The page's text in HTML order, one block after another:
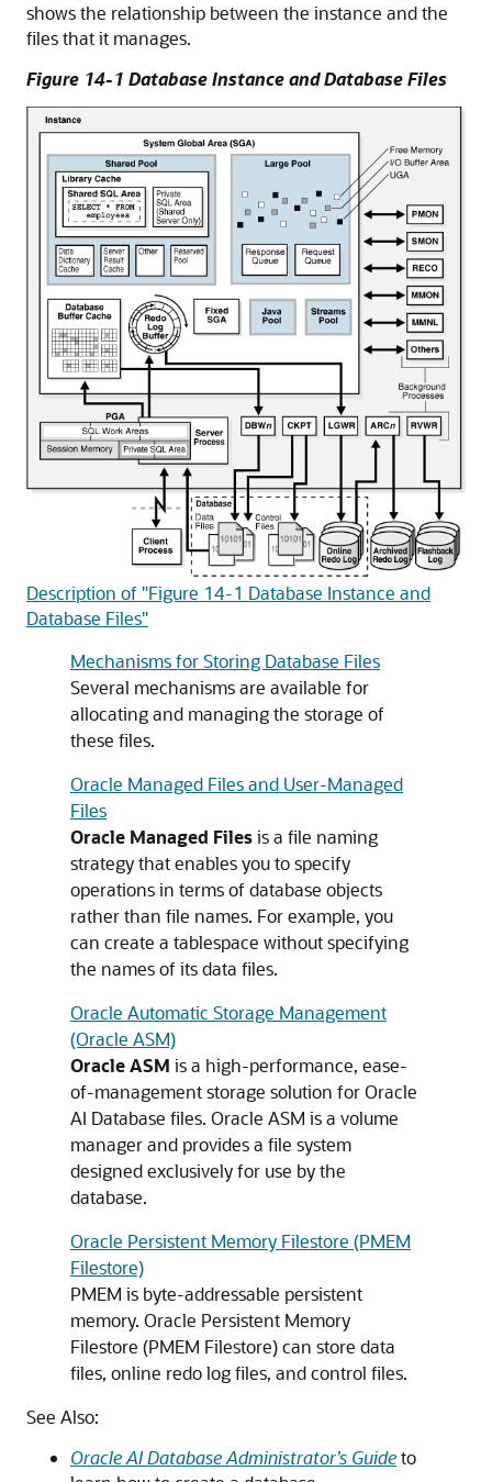
shows the relationship between the instance and the
files that it manages.
Figure 14-1 Database Instance and Database Files
Description of "Figure 14-1 Database Instance and
Database Files"
Mechanisms for Storing Database Files
Several mechanisms are available for
allocating and managing the storage of
these files.
Oracle Managed Files and User-Managed
Files
Oracle Managed Filesis a file naming
strategy that enables you to specify
operations in terms of database objects
rather than file names. For example, you
can create a tablespace without specifying
the names of its data files.
Oracle Automatic Storage Management
(Oracle ASM)
Oracle ASM is a high-performance, ease-
of-management storage solution for Oracle
AI Database files. Oracle ASM is a volume
manager and provides a file system
designed exclusively for use by the
database.
Oracle Persistent Memory Filestore (PMEM
Filestore)
PMEM is byte-addressable persistent
memory. Oracle Persistent Memory
Filestore (PMEM Filestore)can store data
files, online redo log files, and control files.
See Also:
Oracle AI Database Administrator’s Guideto